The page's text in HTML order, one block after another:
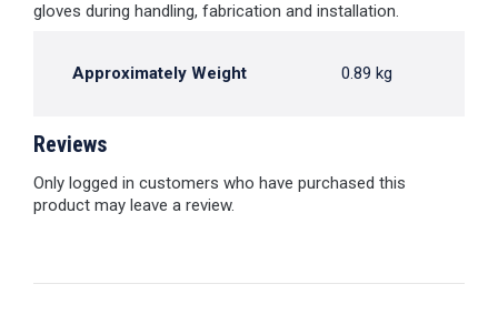
gloves during handling, fabrication and installation.
Approximately Weight 0.89 kg
Reviews
Only logged in customers who have purchased this
product may leave a review.